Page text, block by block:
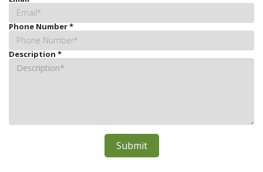
Phone Number*
Description*